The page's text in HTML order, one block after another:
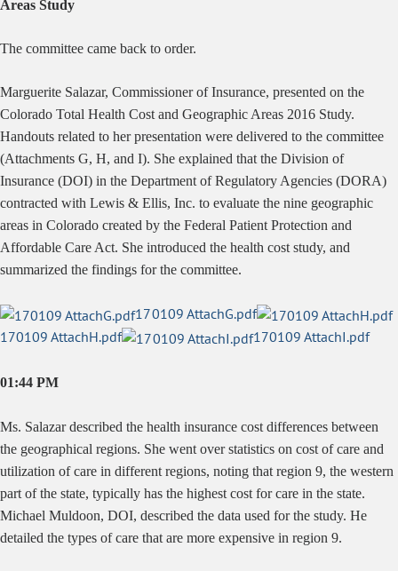
Areas Study
The committee came back to order.
Marguerite Salazar, Commissioner of Insurance, presented on the
Colorado Total Health Cost and Geographic Areas 2016 Study.
Handouts related to her presentation were delivered to the committee
(Attachments G, H, and I). She explained that the Division of
Insurance (DOI) in the Department of Regulatory Agencies (DORA)
contracted with Lewis & Ellis, Inc. to evaluate the nine geographic
areas in Colorado created by the Federal Patient Protection and
Affordable Care Act. She introduced the health cost study, and
summarized the findings for the committee.
170109 AttachG.pdf
170109 AttachH.pdf
170109 AttachI.pdf
01:44 PM
Ms. Salazar described the health insurance cost differences between
the geographical regions. She went over statistics on cost of care and
utilization of care in different regions, noting that region 9, the western
part of the state, typically has the highest cost for care in the state.
Michael Muldoon, DOI, described the data used for the study. He
detailed the types of care that are more expensive in region 9.